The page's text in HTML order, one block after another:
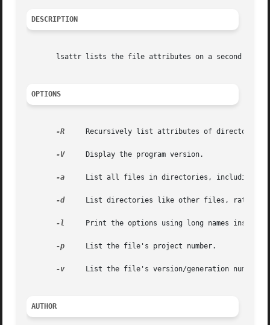
DESCRIPTION
lsattr lists the file attributes on a second
OPTIONS
-R
Recursively list attributes of directories
-V
     Display the program version.
-a
List all files in directories, including
-d
List directories like other files, rather
-l
Print the options using long names instead
-p
     List the file's project number.
-v
     List the file's version/generation number.
AUTHOR